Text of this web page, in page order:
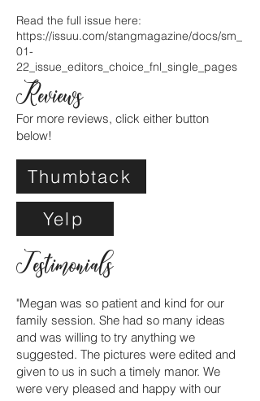
Read the full issue here:
https://issuu.com/stangmagazine/docs/sm_
01-
22_issue_editors_choice_fnl_single_pages
For more reviews, click either button
below!
Reviews
Thumbtack
Yelp
Testimonials
"Megan was so patient and kind for our
family session. She had so many ideas
and was willing to try anything we
suggested. The pictures were edited and
given to us in such a timely manor. We
were very pleased and happy with our